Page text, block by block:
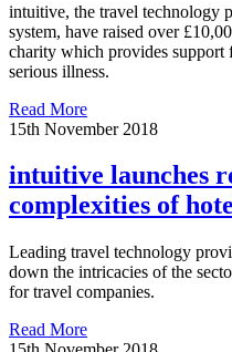
intuitive, the travel technology
system, have raised over
charity which provides
serious illness.
Read More
15th November 2018
intuitive launches
complexities of
Leading travel technology
down the intricacies of the
for travel companies.
Read More